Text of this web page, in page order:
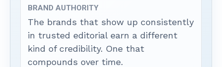
BRAND AUTHORITY
The brands that show up consistently
in trusted editorial earn a different
kind of credibility. One that
compounds over time.